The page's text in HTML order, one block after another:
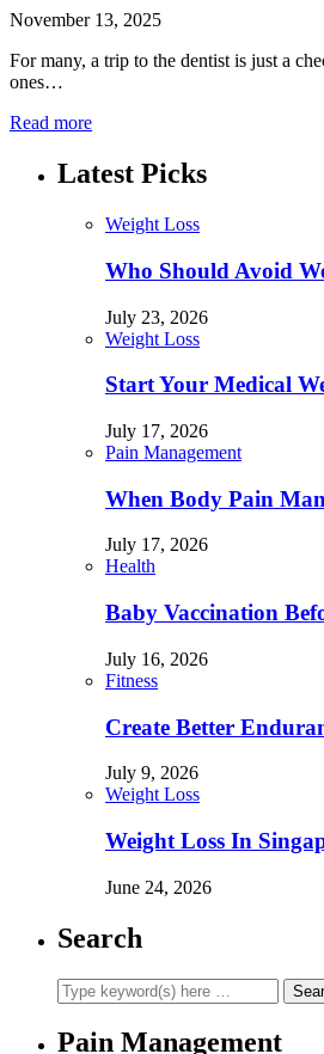
November 13, 2025
For many, a trip to the dentist is just a
ones…
Read more
Latest Picks
Weight Loss
Who Should Avoid
July 23, 2026
Weight Loss
Start Your Medical
July 17, 2026
Pain Management
When Body Pain
July 17, 2026
Health
Baby Vaccination
July 16, 2026
Fitness
Create Better
July 9, 2026
Weight Loss
Weight Loss In
June 24, 2026
Search
Pain Management